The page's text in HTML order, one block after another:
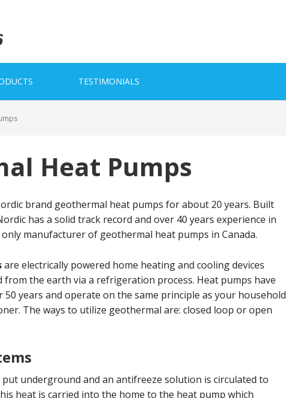
TESTIMONIALS
Heat Pumps
brand geothermal heat pumps for about 20 years. Built
has a solid track record and over 40 years experience in
manufacturer of geothermal heat pumps in Canada.
are electrically powered home heating and cooling devices
the earth via a refrigeration process. Heat pumps have
years and operate on the same principle as your household
The ways to utilize geothermal are: closed loop or open
put underground and an antifreeze solution is circulated to
heat is carried into the home to the heat pump which